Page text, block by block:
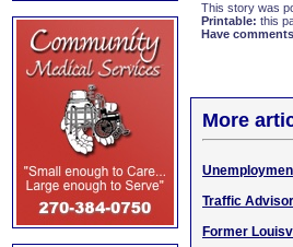
This story was
Printable: this
Have
More
Traffic
Former